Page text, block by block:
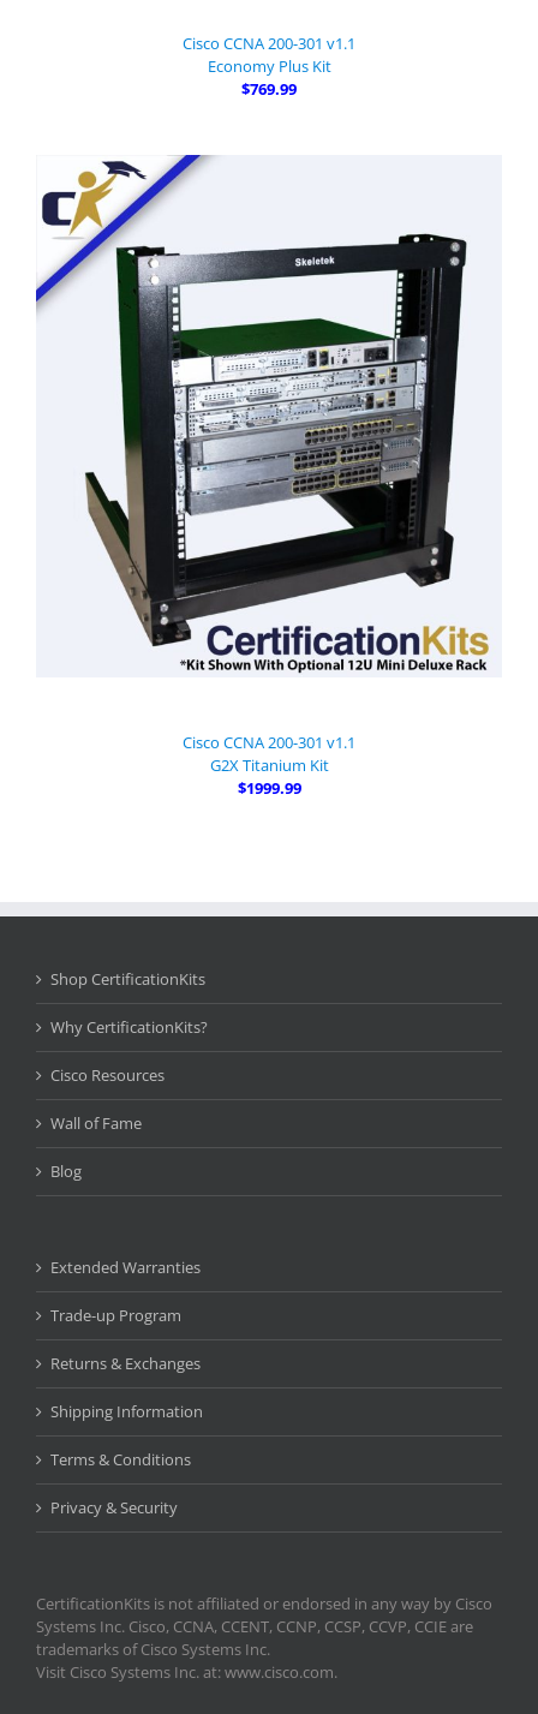
Cisco CCNA 200-301 v1.1
Economy Plus Kit
$769.99
Cisco CCNA 200-301 v1.1
G2X Titanium Kit
$1999.99
Shop CertificationKits
Why CertificationKits?
Cisco Resources
Wall of Fame
Blog
Extended Warranties
Trade-up Program
Returns & Exchanges
Shipping Information
Terms & Conditions
Privacy & Security
CertificationKits is not affiliated or endorsed in any way by Cisco
Systems Inc. Cisco, CCNA, CCENT, CCNP, CCSP, CCVP, CCIE are
trademarks of Cisco Systems Inc.
Visit Cisco Systems Inc. at: www.cisco.com.